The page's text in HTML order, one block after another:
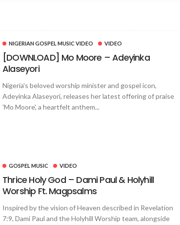
NIGERIAN GOSPEL MUSIC VIDEO VIDEO
[DOWNLOAD] Mo Moore – Adeyinka
Alaseyori
Nigeria's beloved worship minister and gospel icon,
Adeyinka Alaseyori, releases her latest offering of praise
'Mo Moore', a heartfelt anthem...
GOSPEL MUSIC VIDEO
Thrice Holy God – Dami Paul & Holyhill
Worship Ft. Magpsalms
Inspired by the vision of Heaven described in Revelation
7:9, Dami Paul and the Holyhill Worship team, alongside